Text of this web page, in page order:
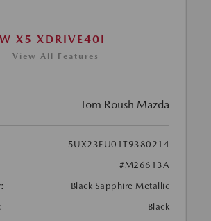
X5 XDRIVE40I
View All Features
Tom Roush Mazda
5UX23EU01T9380214
#M26613A
Black Sapphire Metallic
Black